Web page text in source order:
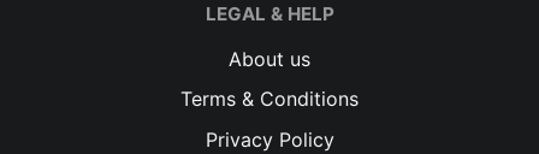
LEGAL & HELP
About us
Terms & Conditions
Privacy Policy